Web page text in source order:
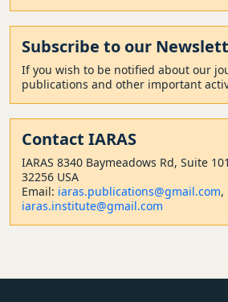
Subscribe to our
If you wish to be notified about our
publications and other important
Contact IARAS
IARAS 8340 Baymeadows Rd, Suite
32256 USA
Email: iaras.publications@gmail.com,
iaras.institute@gmail.com